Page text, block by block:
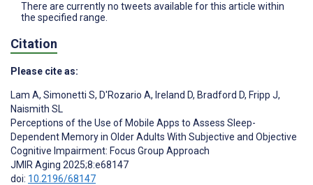
There are currently no tweets available for this article within
the specified range.
Citation
Please cite as:
Lam A, Simonetti S, D'Rozario A, Ireland D, Bradford D, Fripp J,
Naismith SL
Perceptions of the Use of Mobile Apps to Assess Sleep-
Dependent Memory in Older Adults With Subjective and Objective
Cognitive Impairment: Focus Group Approach
JMIR Aging 2025;8:e68147
doi: 10.2196/68147